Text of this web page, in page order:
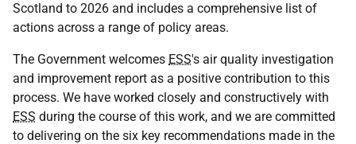
Scotland to 2026 and includes a comprehensive list of
actions across a range of policy areas.
The Government welcomes ESS's air quality investigation
and improvement report as a positive contribution to this
process. We have worked closely and constructively with
ESS during the course of this work, and we are committed
to delivering on the six key recommendations made in the